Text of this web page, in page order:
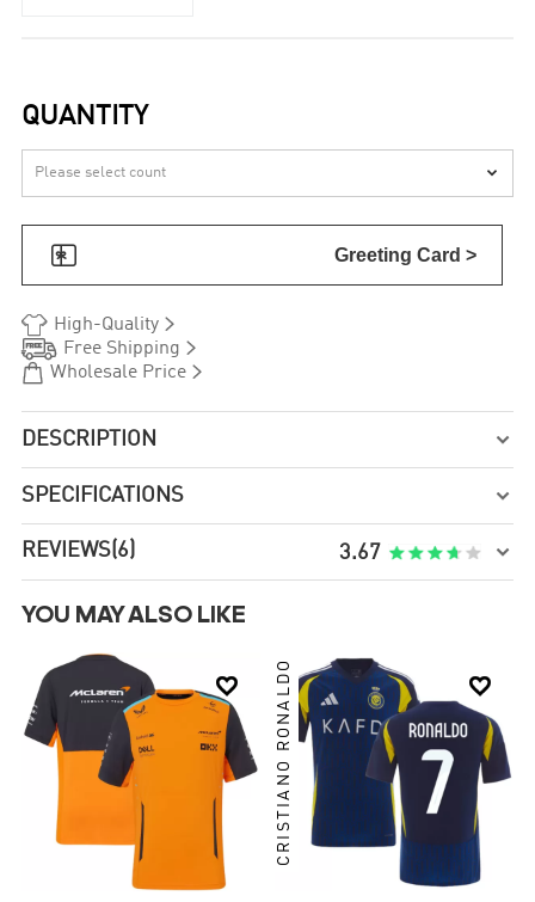
QUANTITY

 Greeting Card >
 High-Quality
 Free Shipping 
 Wholesale Price
DESCRIPTION 
SPECIFICATIONS 
REVIEWS(6) 3.67 
YOU MAY ALSO LIKE
 
CRISTIANO RONALDO